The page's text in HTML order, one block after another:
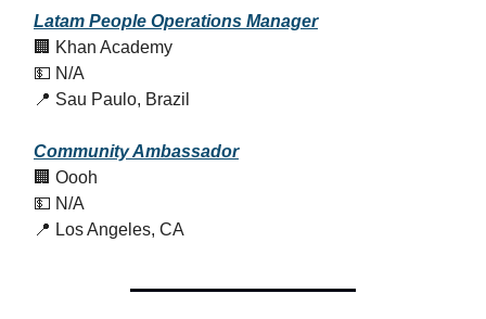
Latam People Operations Manager
🏢 Khan Academy
💵 N/A
📍 Sau Paulo, Brazil
Community Ambassador
🏢 Oooh
💵 N/A
📍 Los Angeles, CA